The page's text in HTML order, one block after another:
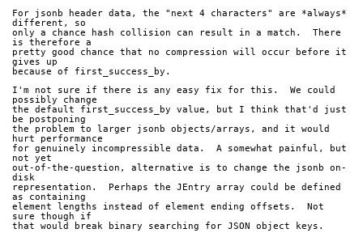
For jsonb header data, the "next 4 characters" are *always*
different, so
only a chance hash collision can result in a match.  There
is therefore a
pretty good chance that no compression will occur before it
gives up
because of first_success_by.
I'm not sure if there is any easy fix for this.  We could
possibly change
the default first_success_by value, but I think that'd just
be postponing
the problem to larger jsonb objects/arrays, and it would
hurt performance
for genuinely incompressible data.  A somewhat painful, but
not yet
out-of-the-question, alternative is to change the jsonb on-
disk
representation.  Perhaps the JEntry array could be defined
as containing
element lengths instead of element ending offsets.  Not
sure though if
that would break binary searching for JSON object keys.